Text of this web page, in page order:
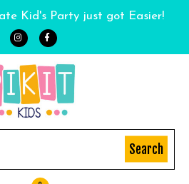
Kid's Party just got Easier!
Search